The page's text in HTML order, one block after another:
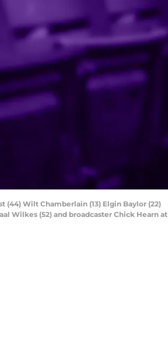
(44) Wilt Chamberlain (13) Elgin Baylor (22)
Wilkes (52) and broadcaster Chick Hearn at